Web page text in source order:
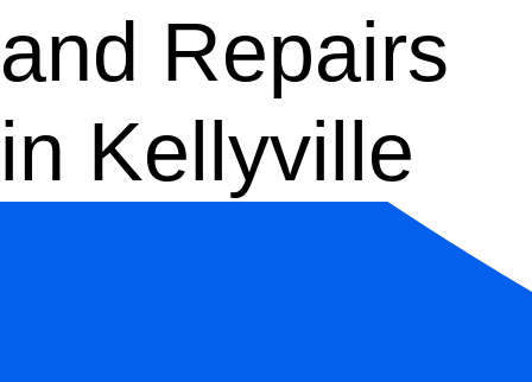
and Repairs
in Kellyville